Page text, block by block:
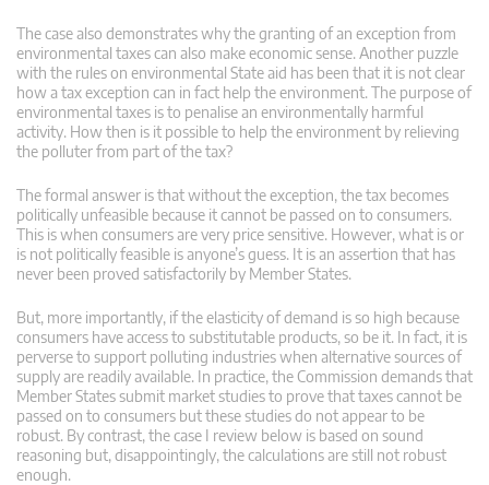
The case also demonstrates why the granting of an exception from
environmental taxes can also make economic sense. Another puzzle
with the rules on environmental State aid has been that it is not clear
how a tax exception can in fact help the environment. The purpose of
environmental taxes is to penalise an environmentally harmful
activity. How then is it possible to help the environment by relieving
the polluter from part of the tax?
The formal answer is that without the exception, the tax becomes
politically unfeasible because it cannot be passed on to consumers.
This is when consumers are very price sensitive. However, what is or
is not politically feasible is anyone’s guess. It is an assertion that has
never been proved satisfactorily by Member States.
But, more importantly, if the elasticity of demand is so high because
consumers have access to substitutable products, so be it. In fact, it is
perverse to support polluting industries when alternative sources of
supply are readily available. In practice, the Commission demands that
Member States submit market studies to prove that taxes cannot be
passed on to consumers but these studies do not appear to be
robust. By contrast, the case I review below is based on sound
reasoning but, disappointingly, the calculations are still not robust
enough.